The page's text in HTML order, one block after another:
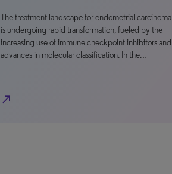
The treatment landscape for endometrial carcinoma
is undergoing rapid transformation, fueled by the
increasing use of immune checkpoint inhibitors and
advances in molecular classification. In the…
north_east